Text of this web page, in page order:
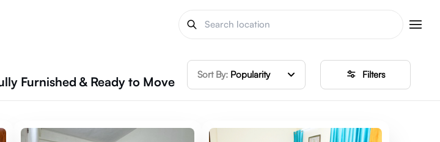
Furnished & Ready to Move Sort By: Popularity Filters